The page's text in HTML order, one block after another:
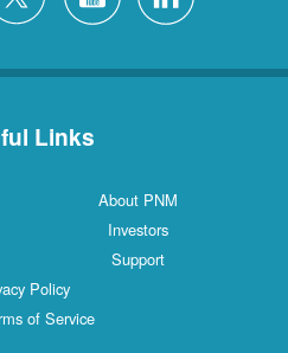
Links
About PNM
Investors
Support
Policy
of Service